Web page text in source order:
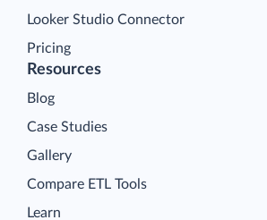
Looker Studio Connector
Pricing
Resources
Blog
Case Studies
Gallery
Compare ETL Tools
Learn